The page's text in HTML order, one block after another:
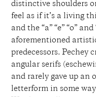
distinctive shoulders
feel as if it’s a living
and the “a” “e” “o”
aforementioned
predecessors. Pechey
angular serifs
and rarely gave up
letterform in some